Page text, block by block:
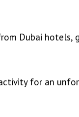
Dubai hotels,
for an